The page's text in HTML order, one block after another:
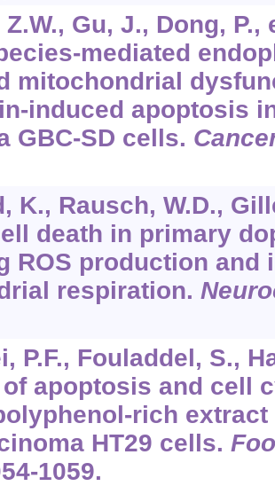
Gu, J., Dong,
mediated
mitochondrial
induced apoptosis
GBC-SD cells.
K., Rausch, W.D.,
death in primary
ROS production and
respiration.
P.F., Fouladdel, S.,
apoptosis and cell
rich
HT29 cells.
1059.